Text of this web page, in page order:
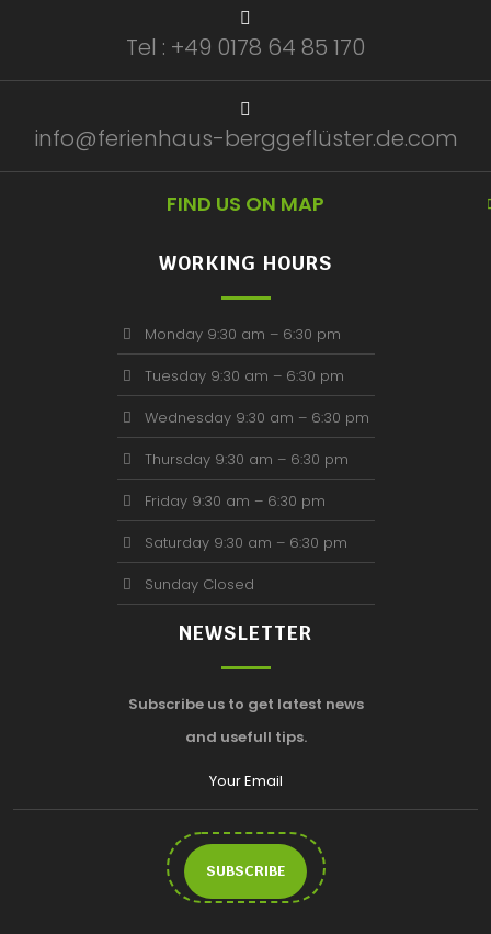
Tel : +49 0178 64 85 170
info@ferienhaus-berggeflüster.de.com
FIND US ON MAP
WORKING HOURS
Monday 9:30 am – 6:30 pm
Tuesday 9:30 am – 6:30 pm
Wednesday 9:30 am – 6:30 pm
Thursday 9:30 am – 6:30 pm
Friday 9:30 am – 6:30 pm
Saturday 9:30 am – 6:30 pm
Sunday Closed
NEWSLETTER
Subscribe us to get latest news
and usefull tips.